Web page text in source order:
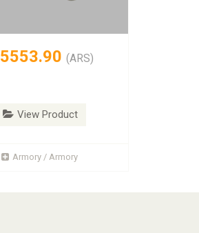
5553.90 (ARS)
View Product
Armory / Armory